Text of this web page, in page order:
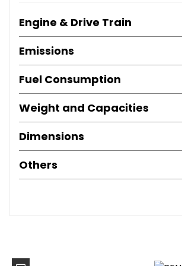
Tyre Pressure Warning Light
17in Alloy Wheels - Black
Black Gloss Side Door Protection
Bumpers - Body Coloured
Chrome Side Window Surround
Door Mirrors - Body Coloured -
Exterior Chrome Touches - Front
Extra Tinted Windows - Rear and
Headlights - Halogen
Engine & Drive Train
Emissions
Fuel Consumption
Weight and Capacities
Dimensions
Others